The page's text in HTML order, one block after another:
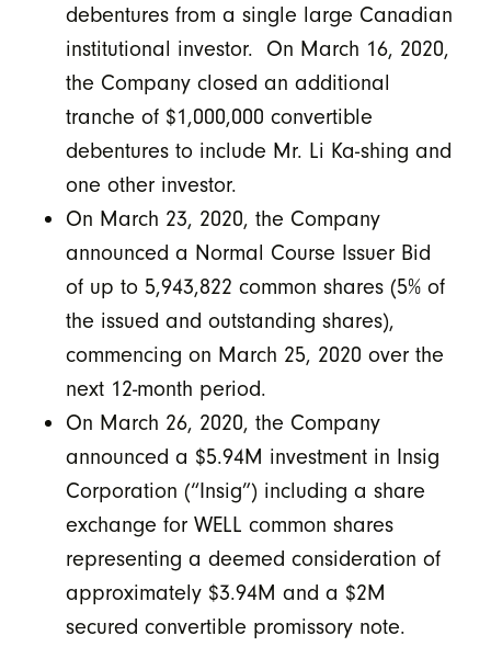
debentures from a single large Canadian
institutional investor. On March 16, 2020,
the Company closed an additional
tranche of $1,000,000 convertible
debentures to include Mr. Li Ka-shing and
one other investor.
On March 23, 2020, the Company
announced a Normal Course Issuer Bid
of up to 5,943,822 common shares (5% of
the issued and outstanding shares),
commencing on March 25, 2020 over the
next 12-month period.
On March 26, 2020, the Company
announced a $5.94M investment in Insig
Corporation (“Insig”) including a share
exchange for WELL common shares
representing a deemed consideration of
approximately $3.94M and a $2M
secured convertible promissory note.